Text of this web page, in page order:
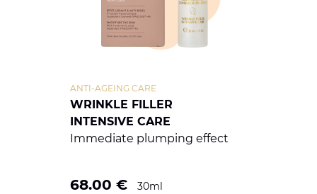
WRINKLE FILLER
INTENSIVE CARE
ANTI-AGEING CARE
Immediate plumping effect
68.00 € 30ml